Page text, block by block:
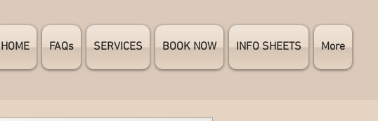
HOME FAQs SERVICES BOOK NOW INFO SHEETS More